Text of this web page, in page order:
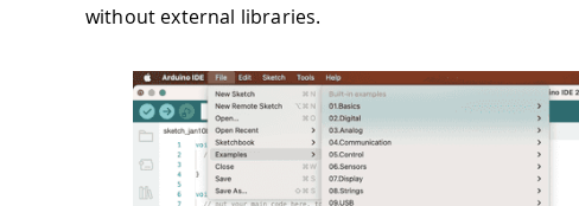
without external libraries.